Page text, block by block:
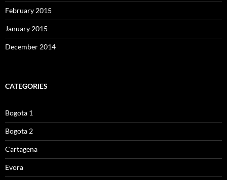
February 2015
January 2015
December 2014
CATEGORIES
Bogota 1
Bogota 2
Cartagena
Evora